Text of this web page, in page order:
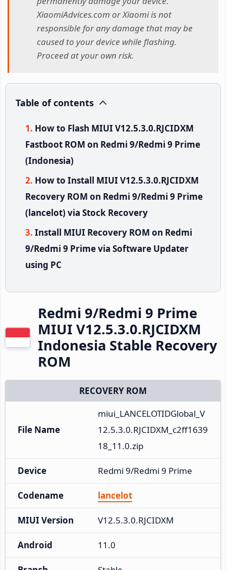
XiaomiAdvices.com or Xiaomi is not
responsible for any damage that may be
caused to your device while flashing.
Proceed at your own risk.
Table of contents
How to Flash MIUI V12.5.3.0.RJCIDXM
Fastboot ROM on Redmi 9/Redmi 9 Prime
(Indonesia)
How to Install MIUI V12.5.3.0.RJCIDXM
Recovery ROM on Redmi 9/Redmi 9 Prime
(lancelot) via Stock Recovery
Install MIUI Recovery ROM on Redmi
9/Redmi 9 Prime via Software Updater
using PC
Redmi 9/Redmi 9 Prime
MIUI V12.5.3.0.RJCIDXM
Indonesia Stable Recovery
ROM
RECOVERY ROM
File Name
miui_LANCELOTIDGlobal_V
12.5.3.0.RJCIDXM_c2ff1639
18_11.0.zip
Device Redmi 9/Redmi 9 Prime
Codename lancelot
MIUI Version V12.5.3.0.RJCIDXM
Android 11.0